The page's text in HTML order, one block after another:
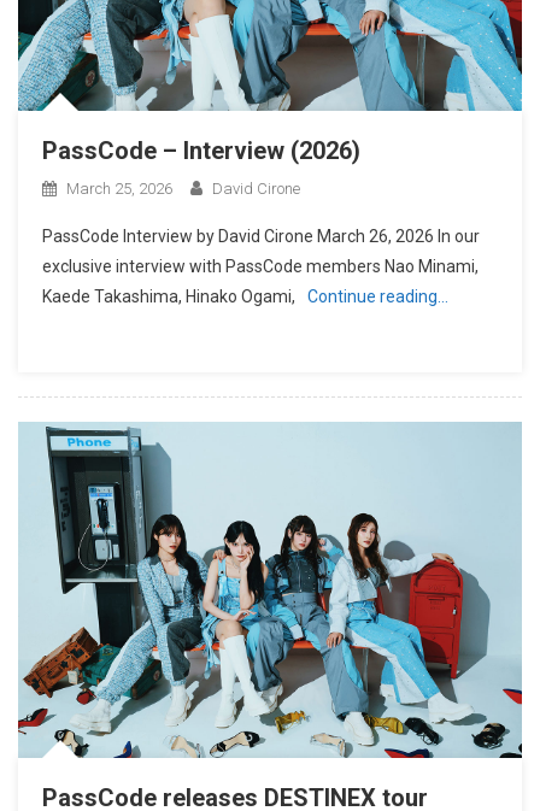
PassCode – Interview (2026)
March 25, 2026 David Cirone
PassCode Interview by David Cirone March 26, 2026 In our
exclusive interview with PassCode members Nao Minami,
Kaede Takashima, Hinako Ogami,
Continue reading…
PassCode releases DESTINEX tour